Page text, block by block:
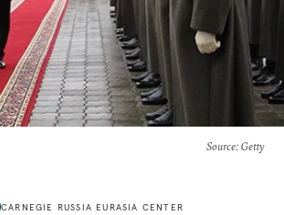
Source: Getty
CARNEGIE RUSSIA EURASIA CENTER